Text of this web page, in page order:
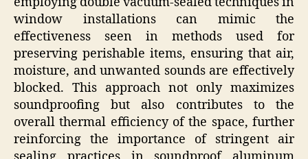
window installations can mimic the
effectiveness seen in methods used for
preserving perishable items, ensuring that air,
moisture, and unwanted sounds are effectively
blocked. This approach not only maximizes
soundproofing but also contributes to the
overall thermal efficiency of the space, further
reinforcing the importance of stringent air